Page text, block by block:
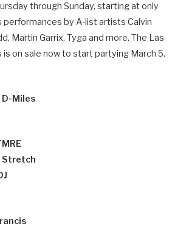
through Sunday, starting at only
performances by A-list artists Calvin
Martin Garrix, Tyga and more. The Las
is on sale now to start partying March 5.
D-Miles
Stretch